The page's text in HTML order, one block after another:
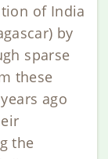
of India
by
sparse
these
ago
the